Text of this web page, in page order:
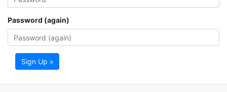
Password (again)
Sign Up »